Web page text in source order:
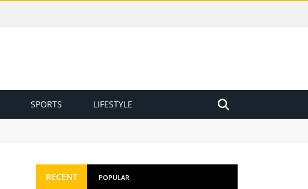
SPORTS LIFESTYLE
RECENT POPULAR